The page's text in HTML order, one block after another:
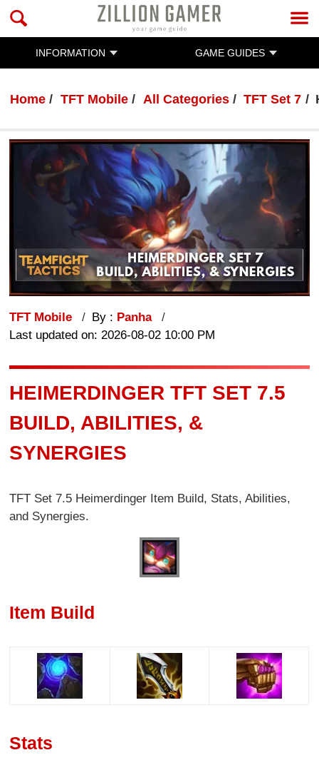
INFORMATION GAME GUIDES
Home TFT Mobile All Categories TFT Set 7
TFT Mobile By : Panha
Last updated on: 2026-08-02 10:00 PM
HEIMERDINGER TFT SET 7.5
BUILD, ABILITIES, &
SYNERGIES
TFT Set 7.5 Heimerdinger Item Build, Stats, Abilities,
and Synergies.
Item Build
Stats